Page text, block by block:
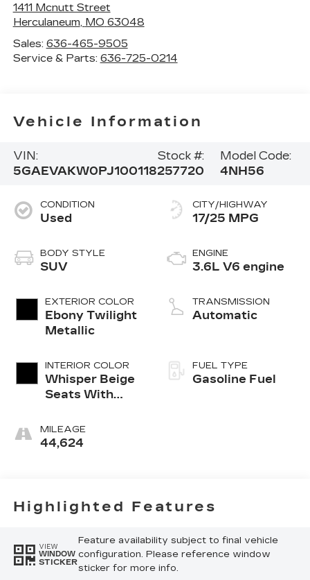
1411 Mcnutt Street
Herculaneum, MO 63048
Sales: 636-465-9505
Service & Parts: 636-725-0214
Vehicle Information
VIN:
5GAEVAKW0PJ100118
Stock #:
257720
Model Code:
4NH56
CONDITION
Used
BODY STYLE
SUV
EXTERIOR COLOR
Ebony Twilight
Metallic
INTERIOR COLOR
Whisper Beige
Seats With
Accents,
Perforated
MILEAGE
44,624
CITY/HIGHWAY
17/25 MPG
ENGINE
3.6L V6 engine
TRANSMISSION
Automatic
FUEL TYPE
Gasoline Fuel
Highlighted Features
VIEW
WINDOW
STICKER
Feature availability subject to final vehicle
configuration. Please reference window
sticker for more info.